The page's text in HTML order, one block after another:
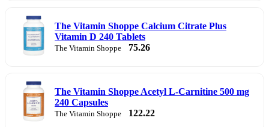
The Vitamin Shoppe Calcium Citrate Plus
Vitamin D 240 Tablets
The Vitamin Shoppe 75.26
The Vitamin Shoppe Acetyl L-Carnitine 500 mg
240 Capsules
The Vitamin Shoppe 122.22